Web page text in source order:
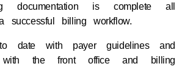
documentation is complete all
successful billing workflow.
date with payer guidelines and
with the front office and billing